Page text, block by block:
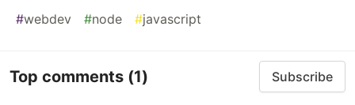
#webdev #node #javascript
Top comments (1) Subscribe